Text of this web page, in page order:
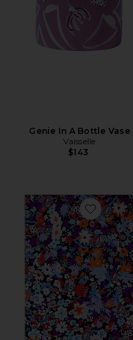
Genie In A Bottle Vase
Vaisselle
$143
Favorite